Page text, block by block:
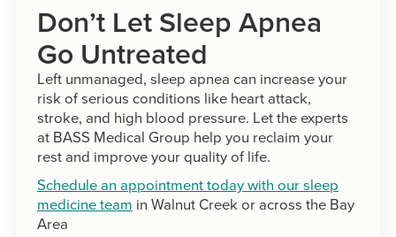
Don’t Let Sleep Apnea
Go Untreated
Left unmanaged, sleep apnea can increase your
risk of serious conditions like heart attack,
stroke, and high blood pressure. Let the experts
at BASS Medical Group help you reclaim your
rest and improve your quality of life.
Schedule an appointment today with our sleep
medicine team in Walnut Creek or across the Bay
Area